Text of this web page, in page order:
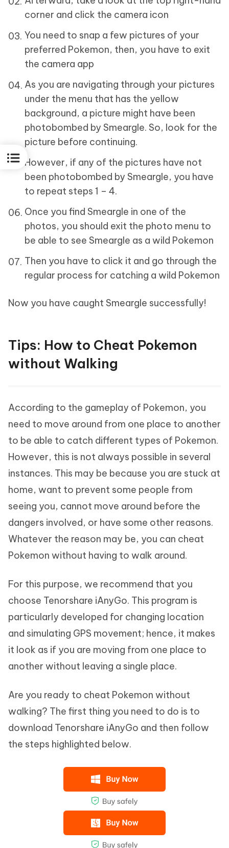
corner and click the camera icon
You need to snap a few pictures of your
preferred Pokemon, then, you have to exit
the camera app
As you are navigating through your pictures
under the menu that has the yellow
background, a picture might have been
photobombed by Smeargle. So, look for the
picture before continuing.
However, if any of the pictures have not
been photobombed by Smeargle, you have
to repeat steps 1 – 4.
Once you find Smeargle in one of the
photos, you should exit the photo menu to
be able to see Smeargle as a wild Pokemon
Then you have to click it and go through the
regular process for catching a wild Pokemon
Now you have caught Smeargle successfully!
Tips: How to Cheat Pokemon
without Walking
According to the gameplay of Pokemon, you
need to move around from one place to another
to be able to catch different types of Pokemon.
However, this is not always possible in several
instances. This may be because you are stuck at
home, want to prevent some people from
seeing you, cannot move around before the
dangers involved, or have some other reasons.
Whatever the reason may be, you can cheat
Pokemon without having to walk around.
For this purpose, we recommend that you
choose Tenorshare iAnyGo. This program is
particularly developed for changing location
and simulating GPS movement; hence, it makes
it look as if you are moving from one place to
another without leaving a single place.
Are you ready to cheat Pokemon without
walking? The first thing you need to do is to
download Tenorshare iAnyGo and then follow
the steps highlighted below.